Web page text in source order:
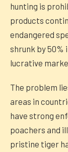
hunting is
products
endangered
shrunk by 50%
lucrative
The problem
areas in
have strong
poachers and
pristine tiger